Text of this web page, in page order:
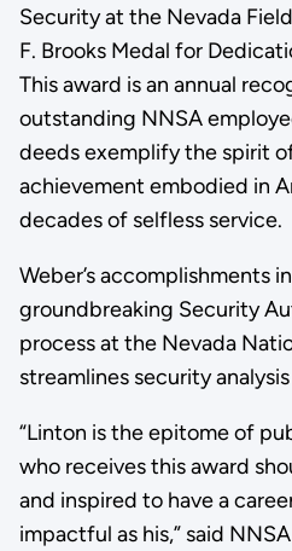
Security at the Nevada
F. Brooks Medal for
This award is an annual
outstanding NNSA
deeds exemplify the spirit
achievement embodied in
decades of selfless service.
Weber’s accomplishments
groundbreaking Security
process at the Nevada
streamlines security
“Linton is the epitome of
who receives this award
and inspired to have a
impactful as his,” said